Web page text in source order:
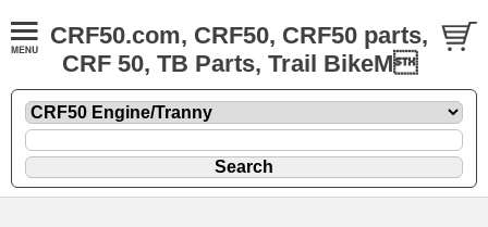
CRF50.com, CRF50, CRF50 parts,
CRF 50, TB Parts, Trail BikeM